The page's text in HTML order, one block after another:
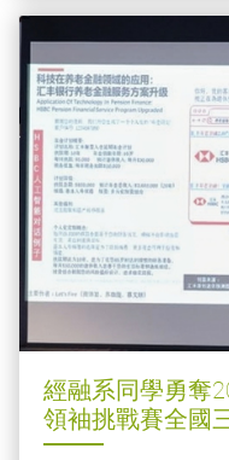
經融系同學勇奪
領袖挑戰賽全國